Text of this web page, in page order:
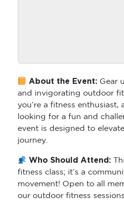
About the Event: Gear
and invigorating outdoor
you’re a fitness enthusiast,
looking for a fun and
event is designed to
journey.
Who Should Attend:
fitness class; it’s a
movement! Open to all
our outdoor fitness